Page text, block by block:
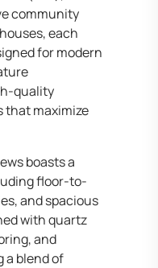
community
each
for modern
quality
that maximize
boasts a
floor-to-
and spacious
with quartz
and
a blend of